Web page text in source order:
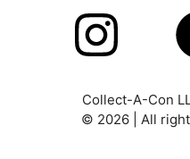
Collect-A-Con
© 2026| All